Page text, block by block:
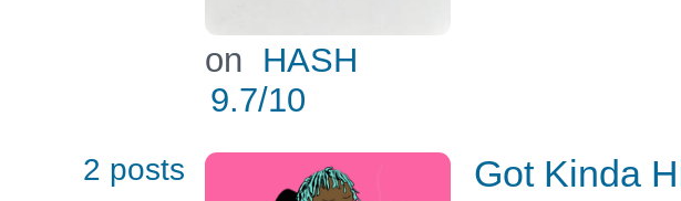
on HASH
9.7/10
2 posts Got Kinda